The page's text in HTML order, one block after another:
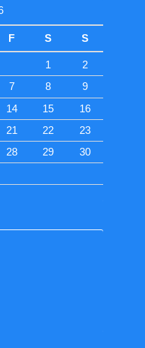
F S S
1
2
7 8
9
14 15
16
21 22
23
28 29
30